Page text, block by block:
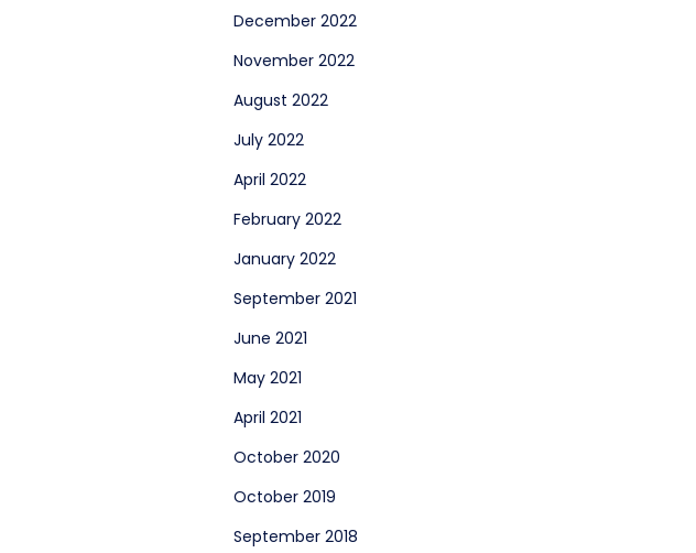
December 2022
November 2022
August 2022
July 2022
April 2022
February 2022
January 2022
September 2021
June 2021
May 2021
April 2021
October 2020
October 2019
September 2018